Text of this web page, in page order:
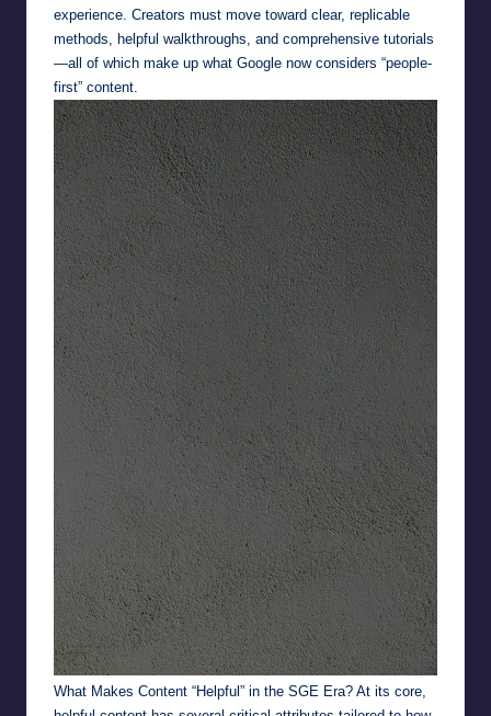
experience. Creators must move toward clear, replicable
methods, helpful walkthroughs, and comprehensive tutorials
—all of which make up what Google now considers “people-
first” content.
What Makes Content “Helpful” in the SGE Era? At its core,